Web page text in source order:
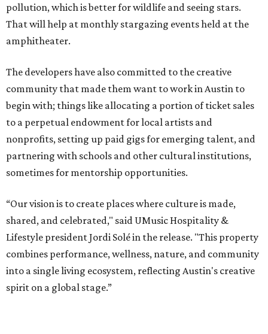
pollution, which is better for wildlife and seeing stars.
That will help at monthly stargazing events held at the
amphitheater.
The developers have also committed to the creative
community that made them want to work in Austin to
begin with; things like allocating a portion of ticket sales
to a perpetual endowment for local artists and
nonprofits, setting up paid gigs for emerging talent, and
partnering with schools and other cultural institutions,
sometimes for mentorship opportunities.
“Our vision is to create places where culture is made,
shared, and celebrated," said UMusic Hospitality &
Lifestyle president Jordi Solé in the release. "This property
combines performance, wellness, nature, and community
into a single living ecosystem, reflecting Austin's creative
spirit on a global stage.”